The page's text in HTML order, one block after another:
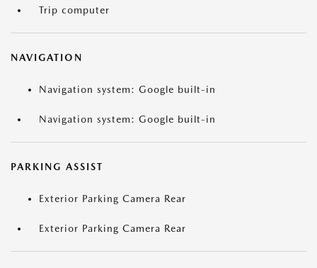
Trip computer
NAVIGATION
Navigation system: Google built-in
Navigation system: Google built-in
PARKING ASSIST
Exterior Parking Camera Rear
Exterior Parking Camera Rear